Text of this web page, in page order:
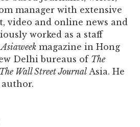
manager with extensive
video and online news and
worked as a staff
Asiaweek magazine in Hong
Delhi bureaus of The
The Wall Street Journal Asia. He